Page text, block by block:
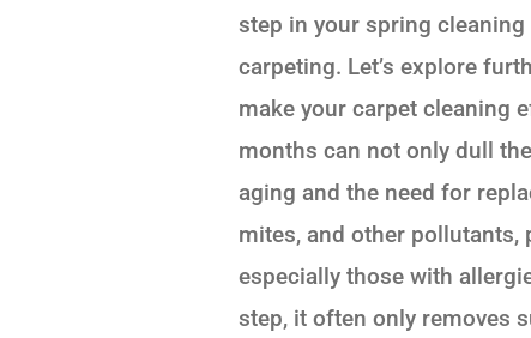
step in your spring
carpeting. Let’s explore
make your carpet cleaning
months can not only dull
aging and the need for
mites, and other
especially those with
step, it often only removes